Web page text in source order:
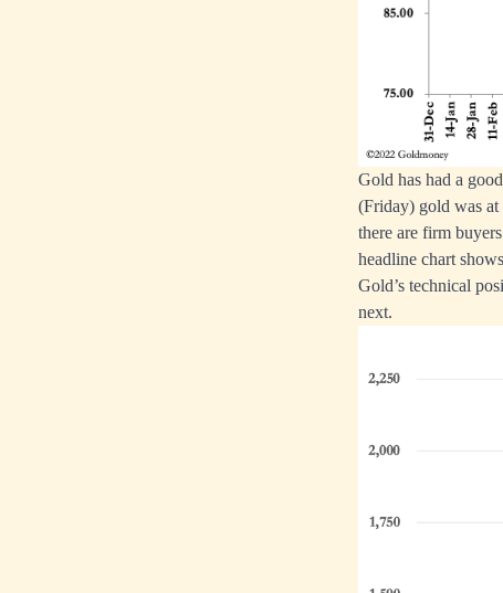
Gold has had a
(Friday) gold was at
there are firm
headline chart
Gold’s technical
next.